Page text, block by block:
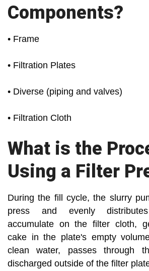
Components?
• Frame
• Filtration Plates
• Diverse (piping and valves)
• Filtration Cloth
What is the
Using a Filter
During the fill cycle, the slurry
press and evenly
accumulate on the filter cloth,
cake in the plate's empty
clean water, passes through
discharged outside of the filter